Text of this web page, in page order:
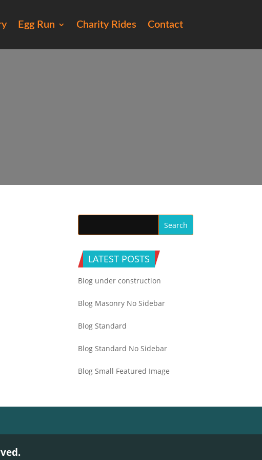
Egg Run Charity Rides Contact
LATEST POSTS
Blog under construction
Blog Masonry No Sidebar
Blog Standard
Blog Standard No Sidebar
Blog Small Featured Image